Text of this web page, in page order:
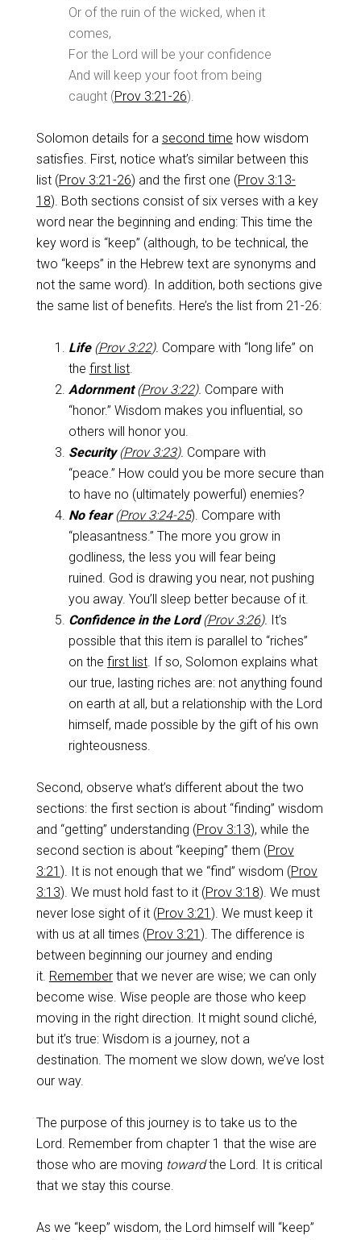
Or of the ruin of the wicked, when it
comes,
For the Lord will be your confidence
And will keep your foot from being
caught (Prov 3:21-26).
Solomon details for a second time how wisdom
satisfies. First, notice what’s similar between this
list (Prov 3:21-26) and the first one (Prov 3:13-
18). Both sections consist of six verses with a key
word near the beginning and ending: This time the
key word is “keep” (although, to be technical, the
two “keeps” in the Hebrew text are synonyms and
not the same word). In addition, both sections give
the same list of benefits. Here’s the list from 21-26:
Life(Prov 3:22). Compare with “long life” on
the first list.
Adornment(Prov 3:22). Compare with
“honor.” Wisdom makes you influential, so
others will honor you.
Security(Prov 3:23). Compare with
“peace.” How could you be more secure than
to have no (ultimately powerful) enemies?
No fear(Prov 3:24-25). Compare with
“pleasantness.” The more you grow in
godliness, the less you will fear being
ruined. God is drawing you near, not pushing
you away. You’ll sleep better because of it.
Confidence in the Lord(Prov 3:26). It’s
possible that this item is parallel to “riches”
on the first list. If so, Solomon explains what
our true, lasting riches are: not anything found
on earth at all, but a relationship with the Lord
himself, made possible by the gift of his own
righteousness.
Second, observe what’s different about the two
sections: the first section is about “finding” wisdom
and “getting” understanding (Prov 3:13), while the
second section is about “keeping” them (Prov
3:21 ). It is not enough that we “find” wisdom (Prov
3:13). We must hold fast to it (Prov 3:18). We must
never lose sight of it (Prov 3:21 ). We must keep it
with us at all times (Prov 3:21 ). The difference is
between beginning our journey and ending
it. Rememberthat we never are wise; we can only
become wise. Wise people are those who keep
moving in the right direction. It might sound cliché,
but it’s true: Wisdom is a journey, not a
destination. The moment we slow down, we’ve lost
our way.
The purpose of this journey is to take us to the
Lord. Remember from chapter 1 that the wise are
those who are moving towardthe Lord. It is critical
that we stay this course.
As we “keep” wisdom, the Lord himself will “keep”